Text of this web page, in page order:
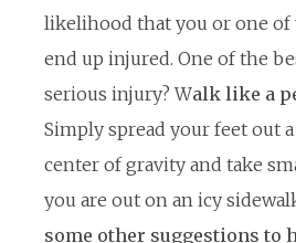
likelihood that you or one
end up injured. One of the
serious injury? Walk like a
Simply spread your feet out
center of gravity and take
you are out on an icy
some other suggestions to